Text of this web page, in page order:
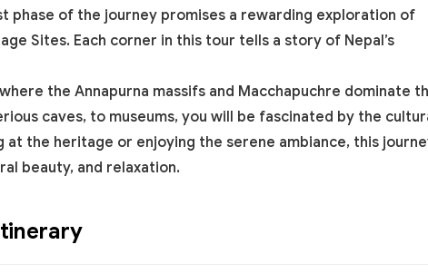
phase of the journey promises a rewarding exploration of
Sites. Each corner in this tour tells a story of Nepal’s
the Annapurna massifs and Macchapuchre dominate
caves, to museums, you will be fascinated by the
the heritage or enjoying the serene ambiance, this
beauty, and relaxation.